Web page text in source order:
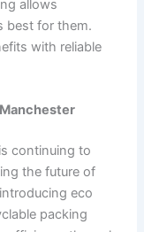
allows
best for them.
with reliable
continuing to
the future of
eco
packing